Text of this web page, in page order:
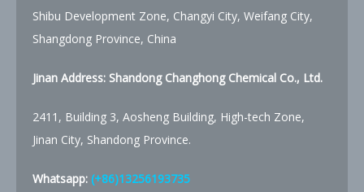
Shibu Development Zone, Changyi City, Weifang City,
Shangdong Province, China
Jinan Address: Shandong Changhong Chemical Co., Ltd.
2411, Building 3, Aosheng Building, High-tech Zone,
Jinan City, Shandong Province.
Whatsapp: (+86)13256193735